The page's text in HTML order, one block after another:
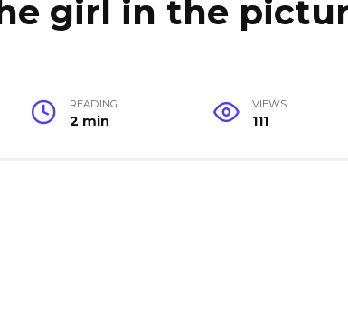
girl in the
READING
2 min
VIEWS
111